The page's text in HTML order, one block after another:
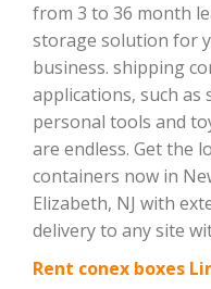
from 3 to 36 month
storage solution for
business. shipping
applications, such
personal tools and
are endless. Get the
containers now in
Elizabeth, NJ with
delivery to any site
Rent conex boxes